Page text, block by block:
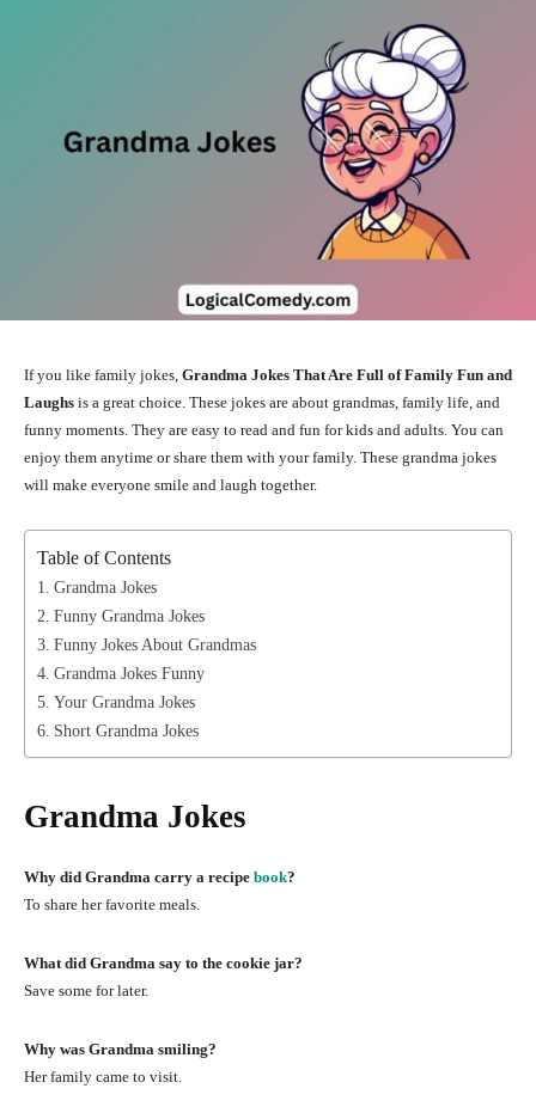
If you like family jokes, Grandma Jokes That Are Full of Family Fun and
Laughs is a great choice. These jokes are about grandmas, family life, and
funny moments. They are easy to read and fun for kids and adults. You can
enjoy them anytime or share them with your family. These grandma jokes
will make everyone smile and laugh together.
Table of Contents
Grandma Jokes
Funny Grandma Jokes
Funny Jokes About Grandmas
Grandma Jokes Funny
Your Grandma Jokes
Short Grandma Jokes
Grandma Jokes
Why did Grandma carry a recipe book?
To share her favorite meals.
What did Grandma say to the cookie jar?
Save some for later.
Why was Grandma smiling?
Her family came to visit.